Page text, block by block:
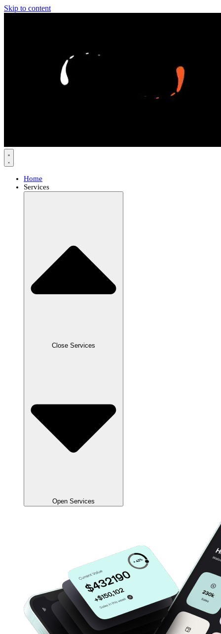
Skip to content
Home
Services
Close Services
Open Services